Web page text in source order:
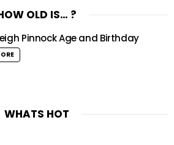
OLD IS… ?
Pinnock Age and Birthday
WHATS HOT